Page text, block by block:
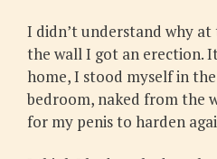
I didn’t understand why
the wall I got an erection.
home, I stood myself in
bedroom, naked from the
for my penis to harden